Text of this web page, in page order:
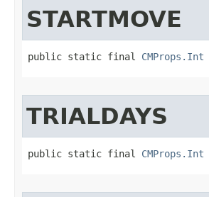
STARTMOVE
public static final CMProps.Int
TRIALDAYS
public static final CMProps.Int